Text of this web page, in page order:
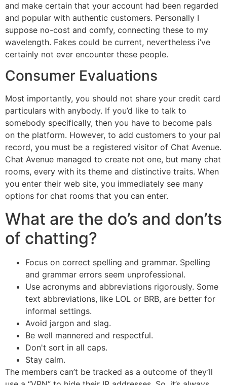
and make certain that your account had been regarded
and popular with authentic customers. Personally I
suppose no-cost and comfy, connecting these to my
wavelength. Fakes could be current, nevertheless i’ve
certainly not ever encounter these people.
Consumer Evaluations
Most importantly, you should not share your credit card
particulars with anybody. If you’d like to talk to
somebody specifically, then you have to become pals
on the platform. However, to add customers to your pal
record, you must be a registered visitor of Chat Avenue.
Chat Avenue managed to create not one, but many chat
rooms, every with its theme and distinctive traits. When
you enter their web site, you immediately see many
options for chat rooms that you can enter.
What are the do’s and don’ts
of chatting?
Focus on correct spelling and grammar. Spelling
and grammar errors seem unprofessional.
Use acronyms and abbreviations rigorously. Some
text abbreviations, like LOL or BRB, are better for
informal settings.
Avoid jargon and slag.
Be well mannered and respectful.
Don't sort in all caps.
Stay calm.
The members can’t be tracked as a outcome of they’ll